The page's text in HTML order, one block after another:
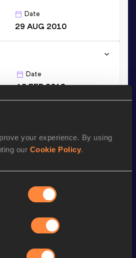
your experience. By using
our Cookie Policy.
Date
29 AUG 2010
Date
18 FEB 2012
RESULTS
Top List
athlete?